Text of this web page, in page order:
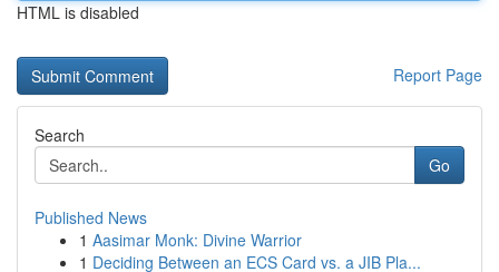
HTML is disabled
Report Page
Search
Go
Published News
1 Aasimar Monk: Divine Warrior
1 Deciding Between an ECS Card vs. a JIB Pla...